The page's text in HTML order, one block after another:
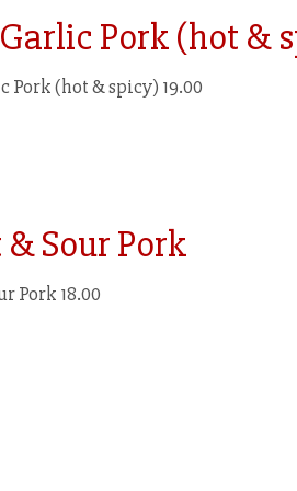
Pork (hot &
Pork (hot & spicy) 19.00
Sour Pork
Pork 18.00